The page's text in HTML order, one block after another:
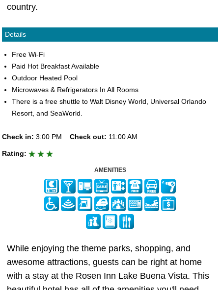
country.
Details
Free Wi-Fi
Paid Hot Breakfast Available
Outdoor Heated Pool
Microwaves & Refrigerators In All Rooms
There is a free shuttle to Walt Disney World, Universal Orlando
Resort, and SeaWorld.
Check in: 3:00 PM Check out: 11:00 AM
Rating:
AMENITIES
While enjoying the theme parks, shopping, and
awesome attractions, guests can be right at home
with a stay at the Rosen Inn Lake Buena Vista. This